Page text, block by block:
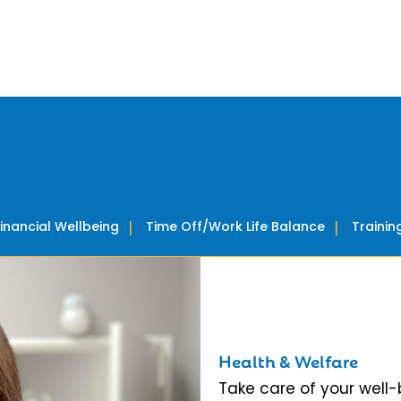
Health & Welfare
Take care of your
Wellbeing Time Off/Work Life Balance